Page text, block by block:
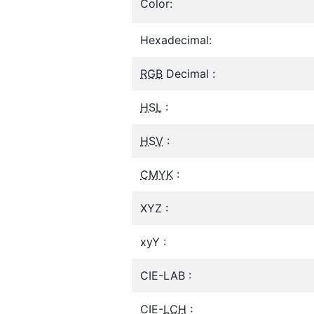
Color:
Hexadecimal:
RGB Decimal :
HSL :
HSV :
CMYK :
XYZ :
xyY :
CIE-LAB :
CIE-LCH :